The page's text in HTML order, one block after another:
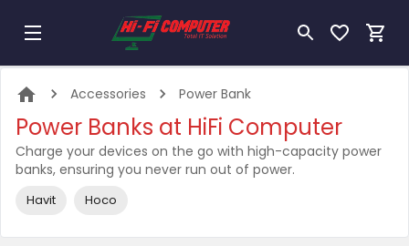
Accessories Power Bank
Power Banks at HiFi Computer
Charge your devices on the go with high-capacity power
banks, ensuring you never run out of power.
Havit Hoco